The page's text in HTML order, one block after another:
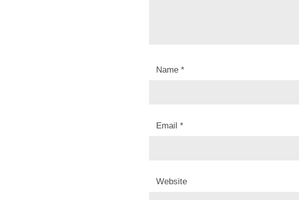
Name *
Email *
Website